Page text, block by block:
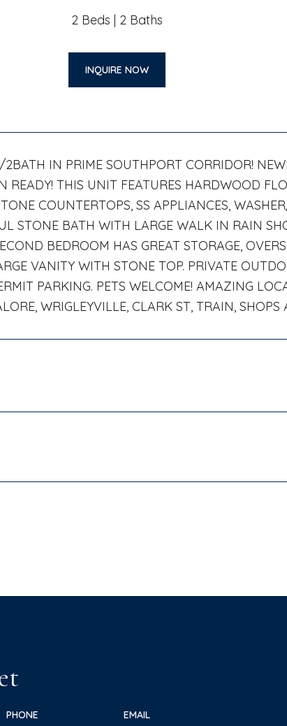
2 Beds 2 Baths
INQUIRE NOW
IN PRIME SOUTHPORT CORRIDOR!
READY! THIS UNIT FEATURES HARDWOOD
COUNTERTOPS, SS APPLIANCES,
STONE BATH WITH LARGE WALK IN RAIN
BEDROOM HAS GREAT STORAGE,
VANITY WITH STONE TOP. PRIVATE
PARKING. PETS WELCOME! AMAZING
WRIGLEYVILLE, CLARK ST, TRAIN,
PHONE EMAIL